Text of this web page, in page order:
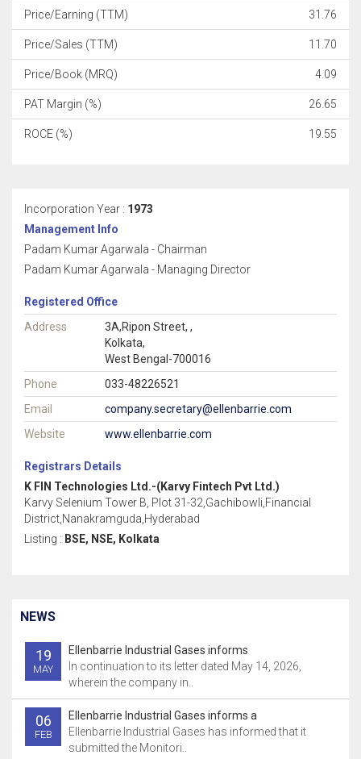
Price/Earning (TTM) 31.76
Price/Sales (TTM) 11.70
Price/Book (MRQ) 4.09
PAT Margin (%) 26.65
ROCE (%) 19.55
Incorporation Year : 1973
Management Info
Padam Kumar Agarwala - Chairman
Padam Kumar Agarwala - Managing Director
Registered Office
Address
3A,Ripon Street, ,
Kolkata,
West Bengal-700016
Phone
033-48226521
Email
company.secretary@ellenbarrie.com
Website
www.ellenbarrie.com
Registrars Details
K FIN Technologies Ltd.-(Karvy Fintech Pvt Ltd.)
Karvy Selenium Tower B, Plot 31-32,Gachibowli,Financial
District,Nanakramguda,Hyderabad
Listing : BSE, NSE, Kolkata
NEWS
19
MAY
Ellenbarrie Industrial Gases informs
In continuation to its letter dated May 14, 2026,
wherein the company in..
06
FEB
Ellenbarrie Industrial Gases informs a
Ellenbarrie Industrial Gases has informed that it
submitted the Monitori..